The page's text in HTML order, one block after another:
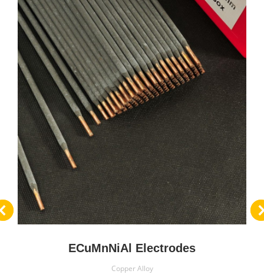
ECuMnNiAl Electrodes
Copper Alloy